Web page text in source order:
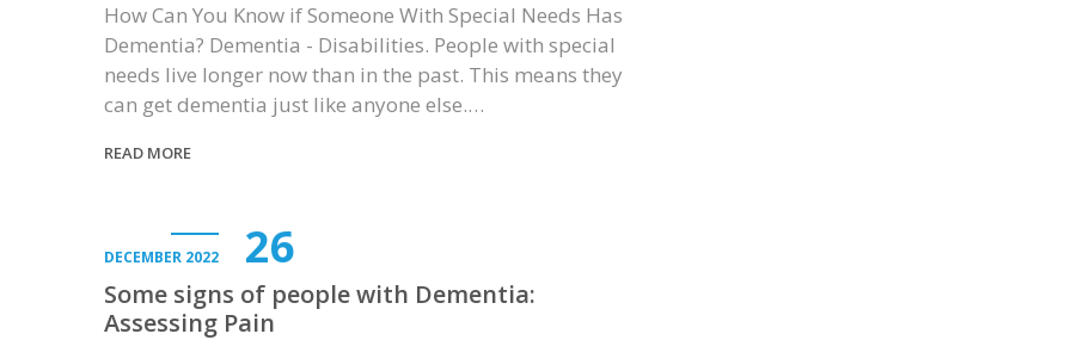
How Can You Know if Someone With Special Needs Has
Dementia? Dementia - Disabilities. People with special
needs live longer now than in the past. This means they
can get dementia just like anyone else.…
READ MORE
DECEMBER 2022 26
Some signs of people with Dementia:
Assessing Pain